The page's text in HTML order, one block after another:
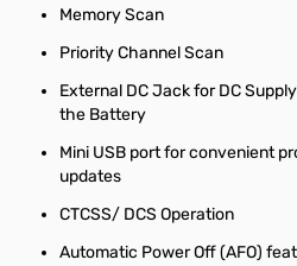
Memory Scan
Priority Channel Scan
External DC Jack for DC
the Battery
Mini USB port for convenient
updates
CTCSS/ DCS Operation
Automatic Power Off (AFO)